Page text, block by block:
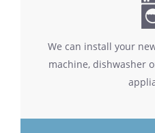
We can install your
machine, dishwasher